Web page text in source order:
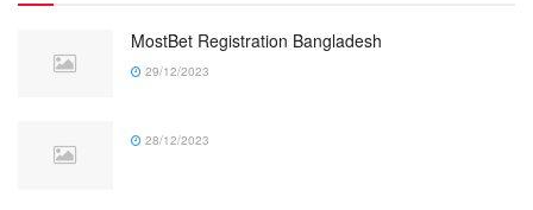
MostBet Registration Bangladesh
29/12/2023
28/12/2023